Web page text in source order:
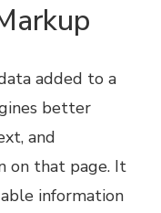
added to a
better
and
on that page. It
information